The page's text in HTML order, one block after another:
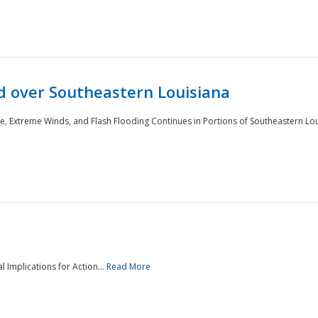
Southeastern Louisiana
Extreme Winds, and Flash Flooding Continues in Portions of Southeastern
Implications for Action... Read More